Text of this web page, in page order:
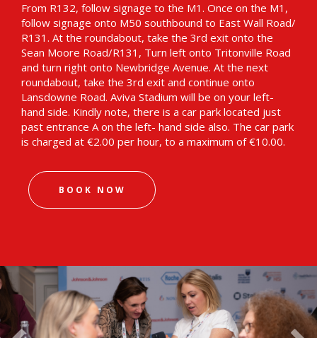
From R132, follow signage to the M1. Once on the M1,
follow signage onto M50 southbound to East Wall Road/
R131. At the roundabout, take the 3rd exit onto the
Sean Moore Road/R131, Turn left onto Tritonville Road
and turn right onto Newbridge Avenue. At the next
roundabout, take the 3rd exit and continue onto
Lansdowne Road. Aviva Stadium will be on your left-
hand side. Kindly note, there is a car park located just
past entrance A on the left- hand side also. The car park
is charged at €2.00 per hour, to a maximum of €10.00.
BOOK NOW